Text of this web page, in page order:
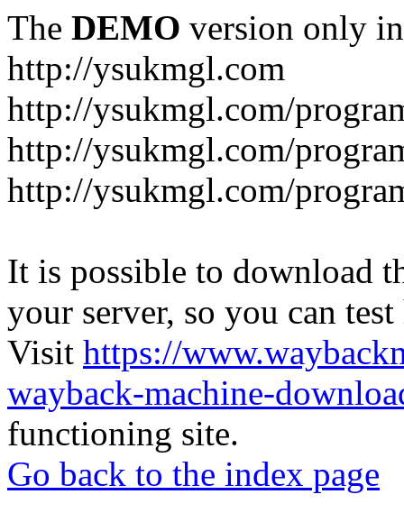
The DEMO version only
http://ysukmgl.com
http://ysukmgl.com/
http://ysukmgl.com/
http://ysukmgl.com/
It is possible to download
your server, so you can
Visit https://
wayback-machine-
functioning site.
Go back to the index page